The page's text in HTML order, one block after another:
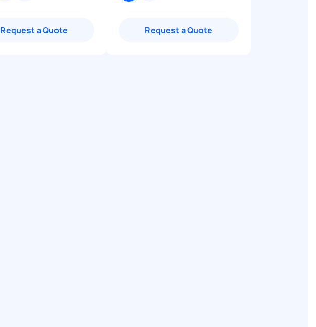
Request a Quote Request a Quote